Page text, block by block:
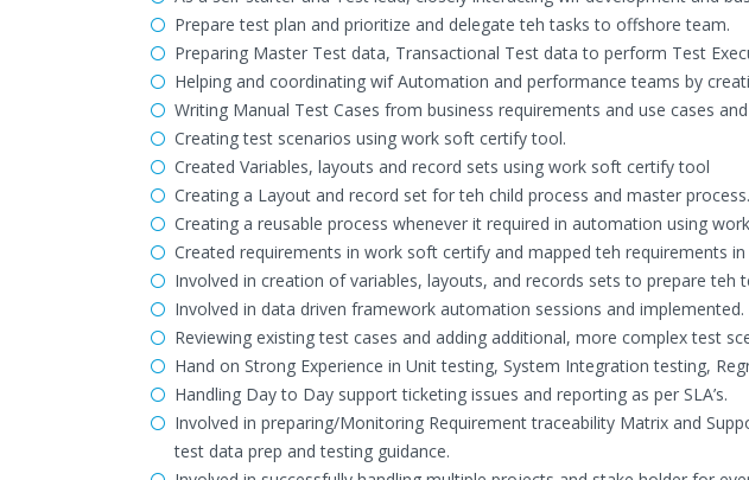
Prepare test plan and prioritize and delegate teh tasks to offshore team.
Preparing Master Test data, Transactional Test data to perform Test
Helping and coordinating wif Automation and performance teams by
Writing Manual Test Cases from business requirements and use cases
Creating test scenarios using work soft certify tool.
Created Variables, layouts and record sets using work soft certify tool
Creating a Layout and record set for teh child process and master process.
Creating a reusable process whenever it required in automation using
Created requirements in work soft certify and mapped teh requirements in
Involved in creation of variables, layouts, and records sets to prepare teh
Involved in data driven framework automation sessions and implemented.
Reviewing existing test cases and adding additional, more complex test
Hand on Strong Experience in Unit testing, System Integration testing,
Handling Day to Day support ticketing issues and reporting as per SLA’s.
Involved in preparing/Monitoring Requirement traceability Matrix and
test data prep and testing guidance.